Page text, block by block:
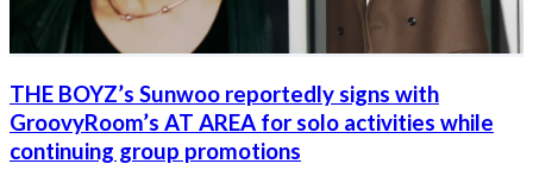
THE BOYZ’s Sunwoo reportedly signs with
GroovyRoom’s AT AREA for solo activities while
continuing group promotions